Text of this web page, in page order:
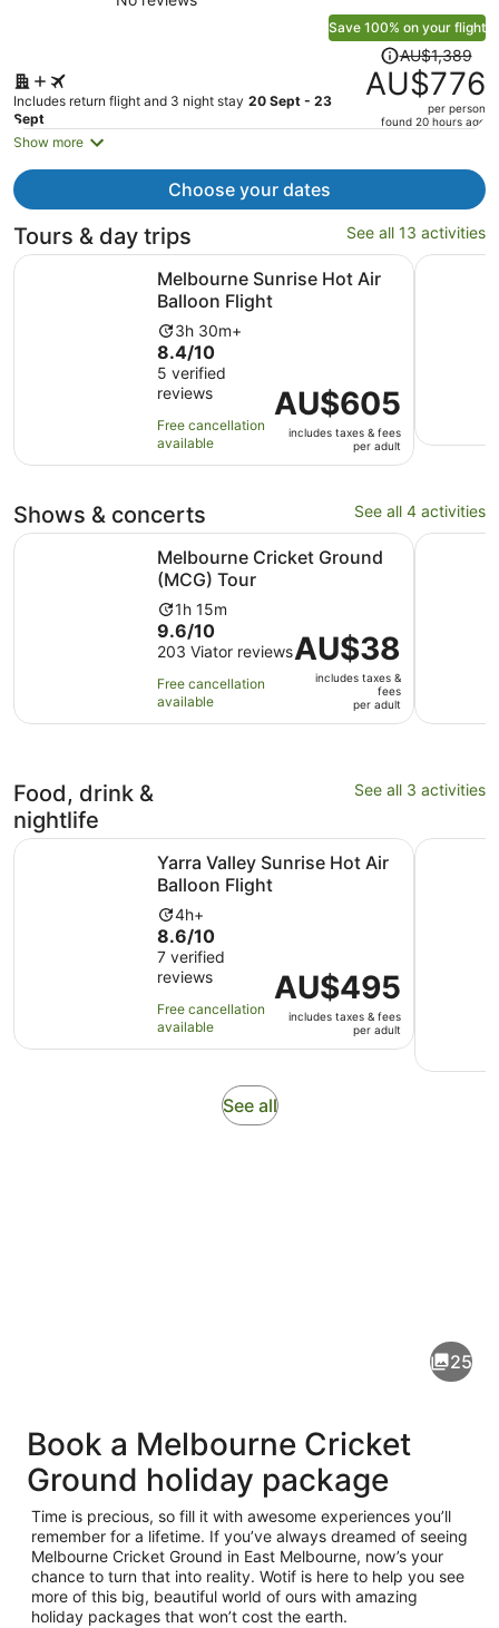
Save 100% on your flight
Includes return flight and 3 night stay 20 Sept - 23
Sept
Price
was
AU$1,389,
price
per
person
AU$1,389
AU$776
per person
found 20 hours ago
Show more
Choose your dates
Tours & day trips See all 13 activities
Melbourne Sunrise Hot Air
Balloon Flight
Activity
duration
is
3
hours
and
30
3h 30m+
8.4
out
of
10
with
5
8.4/10
5 verified
reviews
Free cancellation
available
Price
is
AU$605
per
AU$605
includes taxes & fees
per adult
Melbourne Sunrise Hot Air Balloon Flight Opens in new tab
River
Shows & concerts See all 4 activities
Melbourne Cricket Ground
(MCG) Tour
Activity
duration
is
1
hour
and
1h 15m
9.6
out
of
10
with
9.6/10
203 Viator reviews
Free cancellation
available
Price
is
AU$38
adult
AU$38
includes taxes &
fees
per adult
Melbourne Cricket Ground (MCG) Tour Opens in new tab
Food, drink &
nightlife
See all 3 activities
Yarra Valley Sunrise Hot Air
Balloon Flight
Activity
duration
is
4
hours
4h+
8.6
out
of
10
with
7
8.6/10
7 verified
reviews
Free cancellation
available
Price
is
AU$495
per
AU$495
includes taxes & fees
per adult
Yarra Valley Sunrise Hot Air Balloon Flight Opens in new
Full-Day
See allOpens
A park with yellow autumn
25
Book a Melbourne Cricket
Ground holiday package
Time is precious, so fill it with awesome experiences you’ll
remember for a lifetime. If you’ve always dreamed of seeing
Melbourne Cricket Ground in East Melbourne, now’s your
chance to turn that into reality. Wotif is here to help you see
more of this big, beautiful world of ours with amazing
holiday packages that won’t cost the earth.